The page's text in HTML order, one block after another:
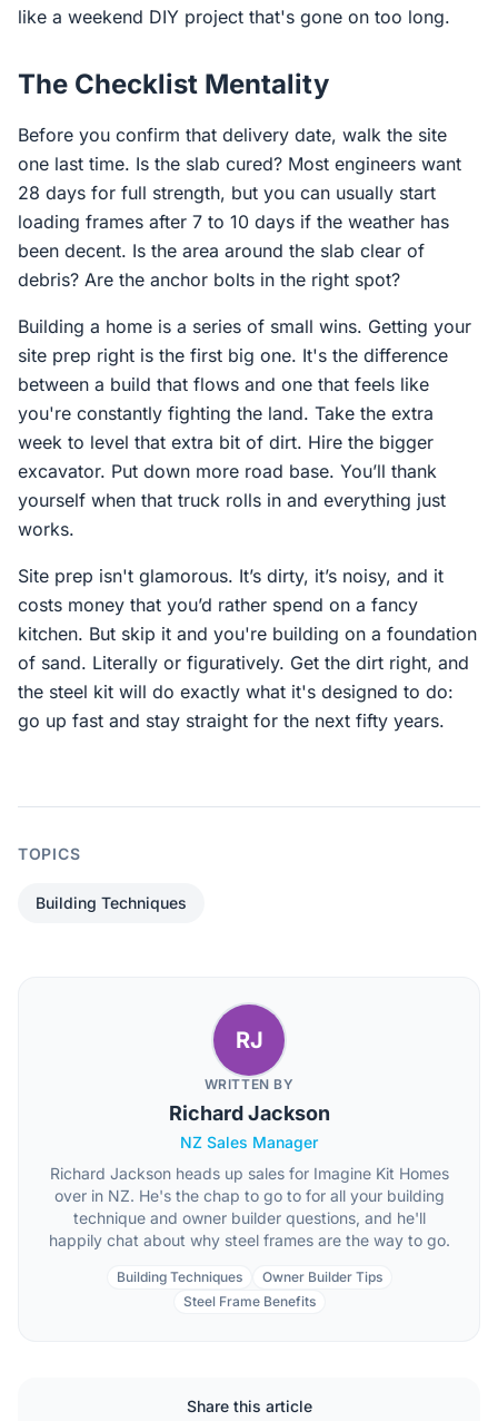
like a weekend DIY project that's gone on too long.
The Checklist Mentality
Before you confirm that delivery date, walk the site
one last time. Is the slab cured? Most engineers want
28 days for full strength, but you can usually start
loading frames after 7 to 10 days if the weather has
been decent. Is the area around the slab clear of
debris? Are the anchor bolts in the right spot?
Building a home is a series of small wins. Getting your
site prep right is the first big one. It's the difference
between a build that flows and one that feels like
you're constantly fighting the land. Take the extra
week to level that extra bit of dirt. Hire the bigger
excavator. Put down more road base. You’ll thank
yourself when that truck rolls in and everything just
works.
Site prep isn't glamorous. It’s dirty, it’s noisy, and it
costs money that you’d rather spend on a fancy
kitchen. But skip it and you're building on a foundation
of sand. Literally or figuratively. Get the dirt right, and
the steel kit will do exactly what it's designed to do:
go up fast and stay straight for the next fifty years.
TOPICS
Building Techniques
RJ
WRITTEN BY
Richard Jackson
NZ Sales Manager
Richard Jackson heads up sales for Imagine Kit Homes
over in NZ. He's the chap to go to for all your building
technique and owner builder questions, and he'll
happily chat about why steel frames are the way to go.
Building Techniques
Owner Builder Tips
Steel Frame Benefits
Share this article